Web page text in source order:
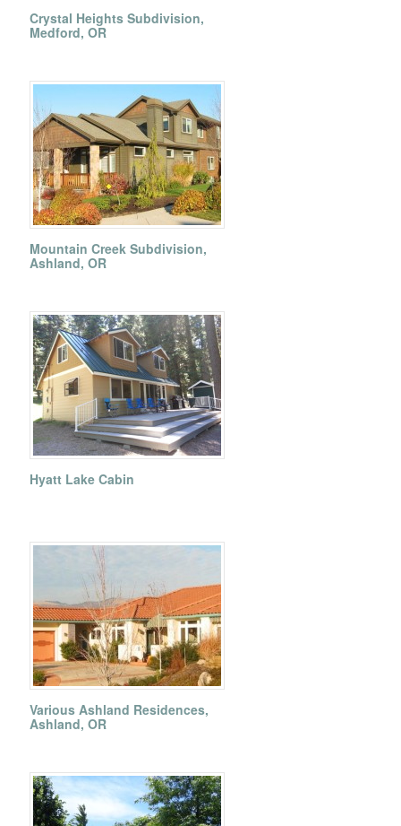
Crystal Heights Subdivision,
Medford, OR
Mountain Creek Subdivision,
Ashland, OR
Hyatt Lake Cabin
Various Ashland Residences,
Ashland, OR